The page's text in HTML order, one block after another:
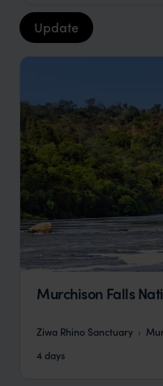
Update
Murchison Falls
Ziwa Rhino Sanctuary
4 days